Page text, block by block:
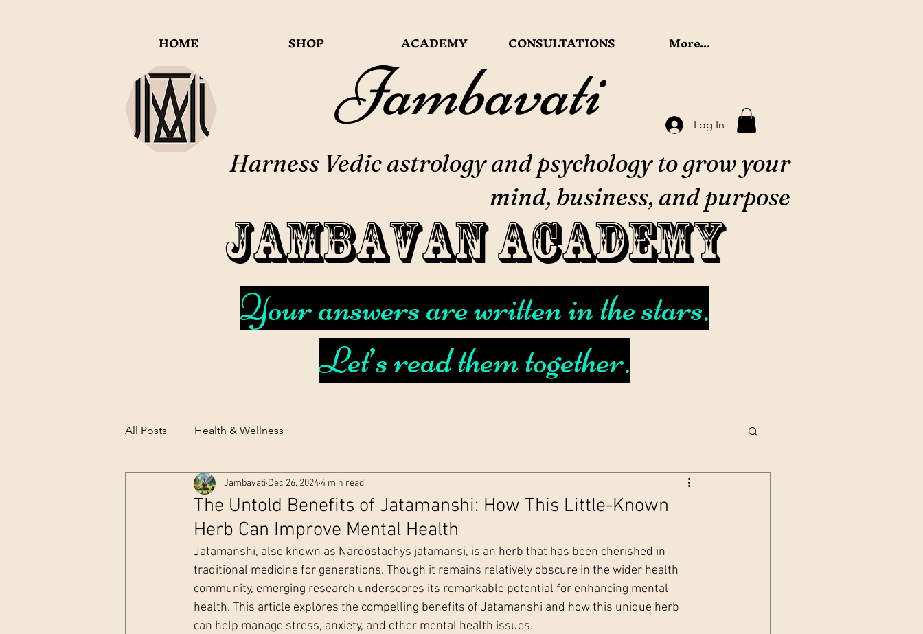
HOME SHOP ACADEMY CONSULTATIONS More...
Log In
Your answers are written in the stars.
Let’s read them together.
Jambavati
Harness Vedic astrology and psychology to grow your
mind, business, and purpose
Jambavan Academy
All Posts Health & Wellness
The Untold Benefits of Jatamanshi: How This Little-Known
Herb Can Improve Mental Health
Jambavati Dec 26, 20244 min read
Jatamanshi, also known as Nardostachys jatamansi, is an herb that has been cherished in
traditional medicine for generations. Though it remains relatively obscure in the wider health
community, emerging research underscores its remarkable potential for enhancing mental
health. This article explores the compelling benefits of Jatamanshi and how this unique herb
can help manage stress, anxiety, and other mental health issues.